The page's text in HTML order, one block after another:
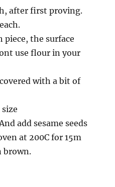
after first proving.
piece, the surface
use flour in your
with a bit of
add sesame seeds
at 200C for 15m
brown.